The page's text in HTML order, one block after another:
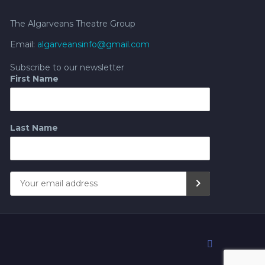
The Algarveans Theatre Group
Email: algarveansinfo@gmail.com
Subscribe to our newsletter
First Name
Last Name